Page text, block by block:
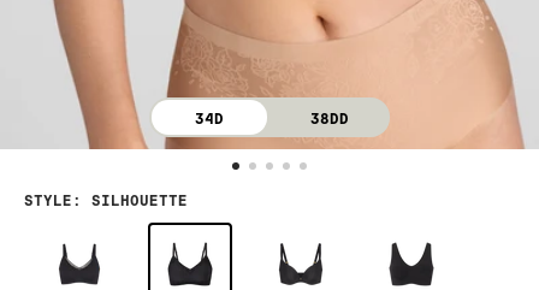
34D 38DD
STYLE : SILHOUETTE